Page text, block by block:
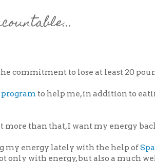
commitment to lose at least 20
program to help me, in addition to
more than that, I want my energy
my energy lately with the help of
only with energy, but also a much